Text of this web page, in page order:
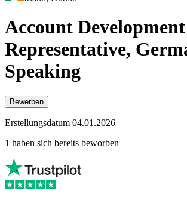
Account Development
Representative,
Speaking
Bewerben
Erstellungsdatum 04.01.2026
1 haben sich bereits beworben